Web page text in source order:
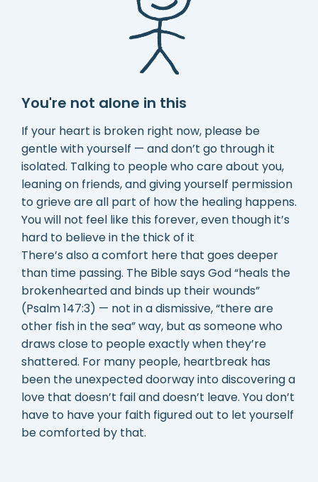
You're not alone in this
If your heart is broken right now, please be
gentle with yourself — and don’t go through it
isolated. Talking to people who care about you,
leaning on friends, and giving yourself permission
to grieve are all part of how the healing happens.
You will not feel like this forever, even though it’s
hard to believe in the thick of it
There’s also a comfort here that goes deeper
than time passing. The Bible says God “heals the
brokenhearted and binds up their wounds”
(Psalm 147:3) — not in a dismissive, “there are
other fish in the sea” way, but as someone who
draws close to people exactly when they’re
shattered. For many people, heartbreak has
been the unexpected doorway into discovering a
love that doesn’t fail and doesn’t leave. You don’t
have to have your faith figured out to let yourself
be comforted by that.